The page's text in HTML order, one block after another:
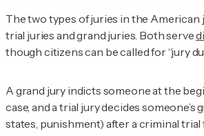
The two types of juries in the American
trial juries and grand juries. Both serve
though citizens can be called for “jury
A grand jury indicts someone at the
case, and a trial jury decides someone’s
states, punishment) after a criminal